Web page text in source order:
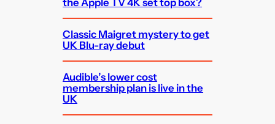
the Apple TV 4K set top box?
Classic Maigret mystery to get
UK Blu-ray debut
Audible’s lower cost
membership plan is live in the
UK